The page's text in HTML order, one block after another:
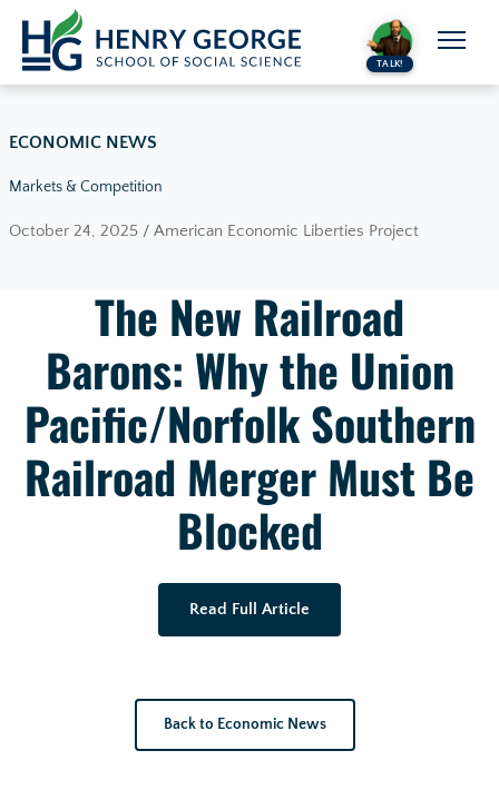
Skip to content
TALK!
ECONOMIC NEWS
Markets & Competition
October 24, 2025 / American Economic Liberties Project
The New Railroad
Barons: Why the Union
Pacific/Norfolk Southern
Railroad Merger Must Be
Blocked
Read Full Article
Back to Economic News